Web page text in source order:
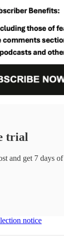
trial
and get 7 days
notice